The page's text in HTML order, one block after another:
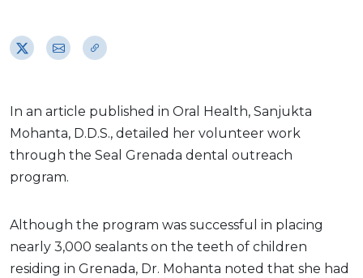
In an article published in Oral Health, Sanjukta
Mohanta, D.D.S., detailed her volunteer work
through the Seal Grenada dental outreach
program.
Although the program was successful in placing
nearly 3,000 sealants on the teeth of children
residing in Grenada, Dr. Mohanta noted that she had